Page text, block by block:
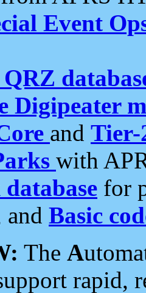
Event
Digipeater
and Tier-
with
for
and Basic
The A
rapid,